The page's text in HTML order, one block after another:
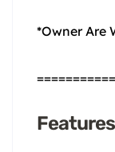
*Owner Are
Features